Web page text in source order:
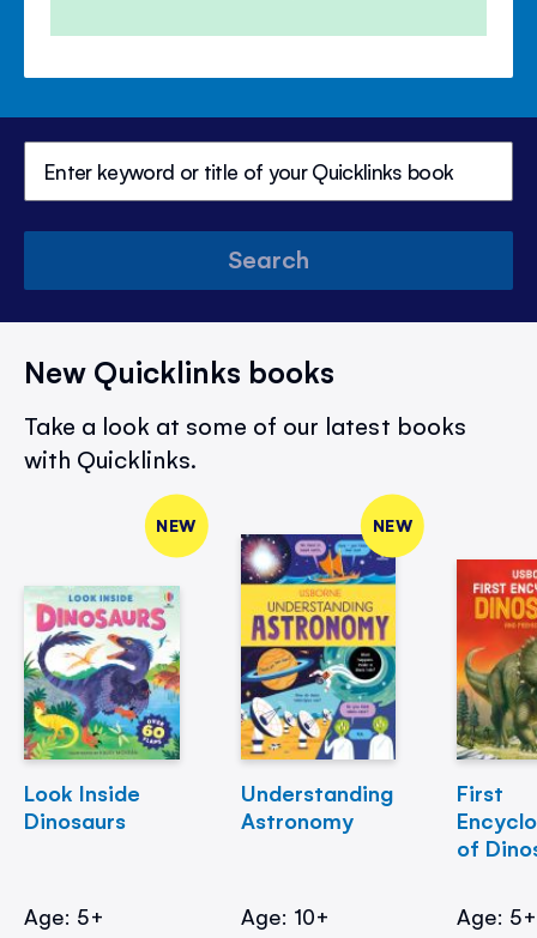
Search
New Quicklinks books
Take a look at some of our latest books
with Quicklinks.
NEW
Look Inside
Dinosaurs
Age: 5+
NEW
Understanding
Astronomy
Age: 10+
First
of
Age: 5+